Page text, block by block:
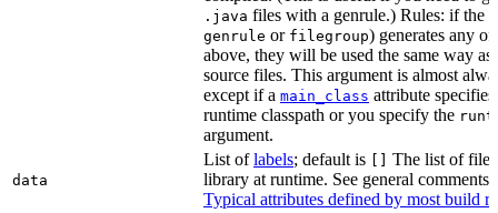
.java files with a genrule.) Rules: if the
genrule or filegroup) generates any
above, they will be used the same way
source files. This argument is almost
except if a main_class attribute
runtime classpath or you specify the
argument.
data
List oflabels; default is
The list of
library at runtime. See general comments
Typical attributes defined by most build